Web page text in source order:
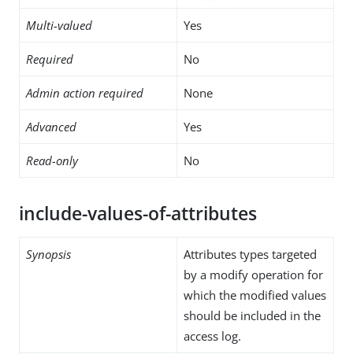
Multi-valued Yes
Required No
Admin action required None
Advanced Yes
Read-only No
include-values-of-attributes
Synopsis
Attributes types targeted
by a modify operation for
which the modified values
should be included in the
access log.